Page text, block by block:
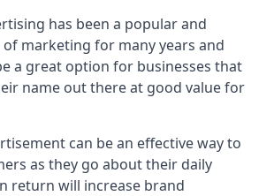
has been a popular and
marketing for many years and
a great option for businesses that
name out there at good value for
can be an effective way to
as they go about their daily
return will increase brand